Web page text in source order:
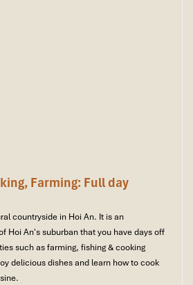
Farming: Full day
countryside in Hoi An. It is an
Hoi An's suburban that you have days off
such as farming, fishing & cooking
delicious dishes and learn how to cook